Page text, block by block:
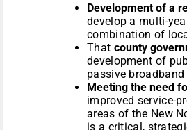
Development of a
develop a multi-
combination of
That county
development of
passive
Meeting the need
improved service-
areas of the New
is a critical,